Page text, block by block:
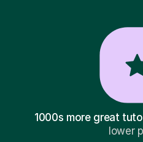
1000s more great
lower